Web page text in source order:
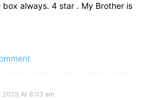
always. 4 star . My Brother is
2025 At 8:03 am